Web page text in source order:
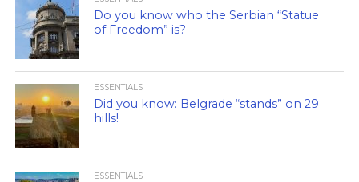
Do you know who the Serbian “Statue
of Freedom” is?
ESSENTIALS
Did you know: Belgrade “stands” on 29
hills!
ESSENTIALS